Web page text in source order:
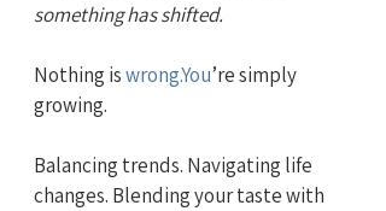
something has shifted.
Nothing is wrong.You’re simply
growing.
Balancing trends. Navigating life
changes. Blending your taste with